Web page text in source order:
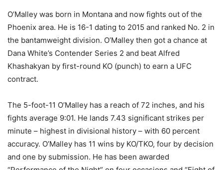
O’Malley was born in Montana and now fights out of the
Phoenix area. He is 16-1 dating to 2015 and ranked No. 2 in
the bantamweight division. O’Malley then got a chance at
Dana White’s Contender Series 2 and beat Alfred
Khashakyan by first-round KO (punch) to earn a UFC
contract.
The 5-foot-11 O’Malley has a reach of 72 inches, and his
fights average 9:01. He lands 7.43 significant strikes per
minute – highest in divisional history – with 60 percent
accuracy. O’Malley has 11 wins by KO/TKO, four by decision
and one by submission. He has been awarded